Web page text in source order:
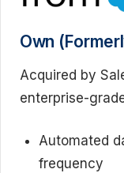
Own
Acquired by
enterprise-
Automated
frequency